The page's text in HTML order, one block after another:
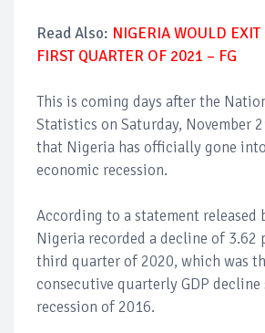
Read Also: NIGERIA WOULD EXIT
FIRST QUARTER OF 2021 – FG
This is coming days after the
Statistics on Saturday, November
that Nigeria has officially gone
economic recession.
According to a statement released
Nigeria recorded a decline of 3.62
third quarter of 2020, which was
consecutive quarterly GDP decline
recession of 2016.